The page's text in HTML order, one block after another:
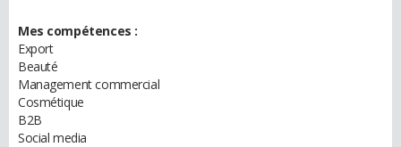
Mes compétences :
Export
Beauté
Management commercial
Cosmétique
B2B
Social media